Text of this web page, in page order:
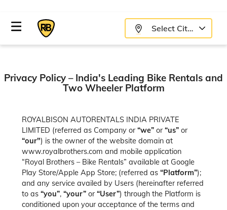
Select City
Privacy Policy – India's Leading Bike Rentals and
Two Wheeler Platform
ROYALBISON AUTORENTALS INDIA PRIVATE
LIMITED (referred as Company or“we” or“us” or
“our") is the owner of the website domain at
www.royalbrothers.com and mobile application
“Royal Brothers – Bike Rentals” available at Google
Play Store/Apple App Store; (referred as“Platform”);
and any service availed by Users (hereinafter referred
to as“you”,“your” or“User”) through the Platform is
conditioned upon your acceptance of the terms and